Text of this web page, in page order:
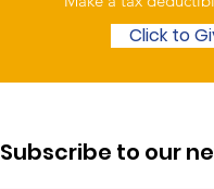
Click to
Subscribe to our